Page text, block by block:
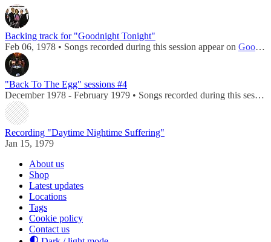
Backing track for "Goodnight Tonight"
Feb 06, 1978 • Songs recorded during this session appear on Goodnight Tonight / Daytime Nightime Suffering
"Back To The Egg" sessions #4
December 1978 - February 1979 • Songs recorded during this session appear on
Recording "Daytime Nightime Suffering"
Jan 15, 1979
About us
Shop
Latest updates
Locations
Tags
Cookie policy
Contact us